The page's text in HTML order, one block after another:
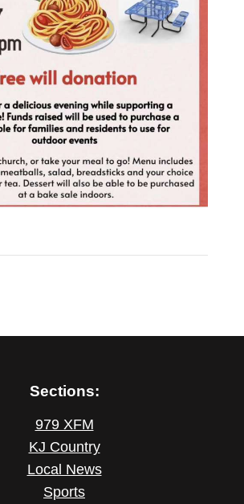
Sections:
979 XFM
KJ Country
Local News
Sports